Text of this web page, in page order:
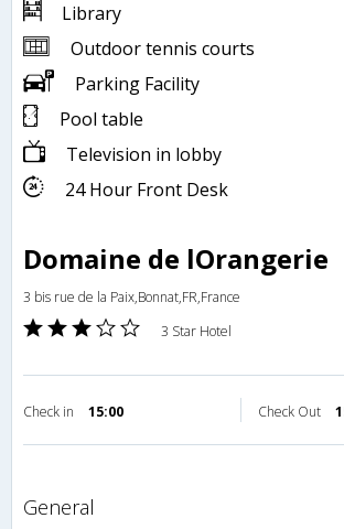
Library
Outdoor tennis courts
Parking Facility
Pool table
Television in lobby
24 Hour Front Desk
Domaine de lOrangerie
3 bis rue de la Paix,Bonnat,FR,France
3 Star Hotel
Check in 15:00 Check Out
general